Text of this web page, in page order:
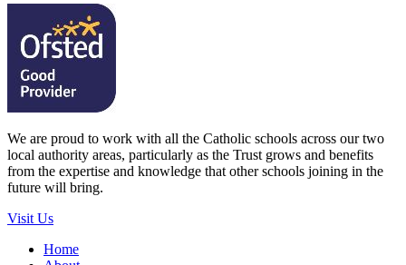
We are proud to work with all the Catholic schools across our two
local authority areas, particularly as the Trust grows and benefits
from the expertise and knowledge that other schools joining in the
future will bring.
Visit Us
Home